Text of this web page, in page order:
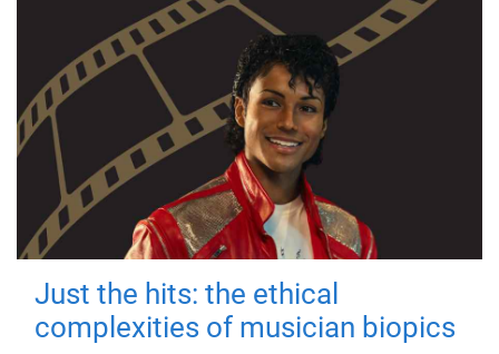
Just the hits: the ethical
complexities of musician biopics